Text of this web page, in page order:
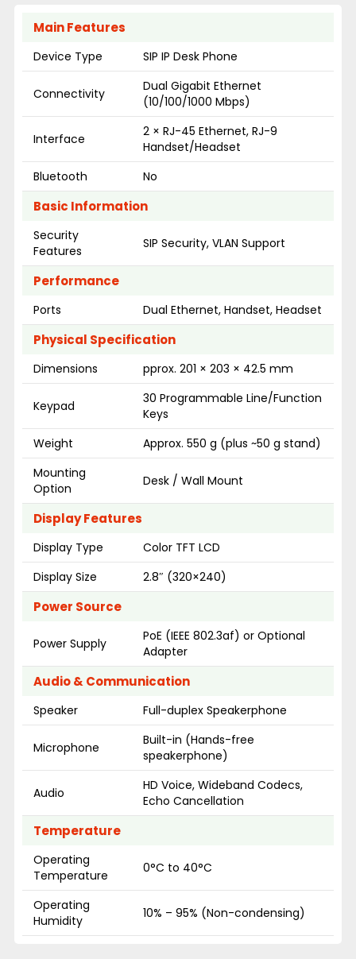
Main Features
Device Type SIP IP Desk Phone
Connectivity
Dual Gigabit Ethernet
(10/100/1000 Mbps)
Interface
2 × RJ-45 Ethernet, RJ-9
Handset/Headset
Bluetooth
No
Basic Information
Security
Features
SIP Security, VLAN Support
Performance
Ports Dual Ethernet, Handset, Headset
Physical Specification
Dimensions pprox. 201 × 203 × 42.5 mm
Keypad
30 Programmable Line/Function
Keys
Weight
Approx. 550 g (plus ~50 g stand)
Mounting
Option
Desk / Wall Mount
Display Features
Display Type
Color TFT LCD
Display Size
2.8″ (320×240)
Power Source
Power Supply
PoE (IEEE 802.3af) or Optional
Adapter
Audio & Communication
Speaker Full-duplex Speakerphone
Microphone
Built-in (Hands-free
speakerphone)
Audio
HD Voice, Wideband Codecs,
Echo Cancellation
Temperature
Operating
Temperature
0°C to 40°C
Operating
Humidity
10% – 95% (Non-condensing)